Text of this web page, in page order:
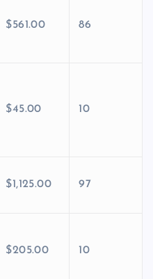
$561.00 86
$45.00 10
$1,125.00 97
$205.00 10